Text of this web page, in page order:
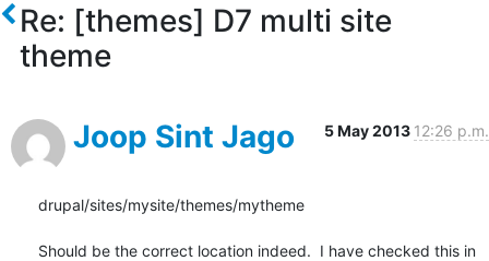
Re: [themes] D7 multi site
theme
Joop Sint Jago 5 May 2013 12:26 p.m.
drupal/sites/mysite/themes/mytheme
Should be the correct location indeed.  I have checked this in